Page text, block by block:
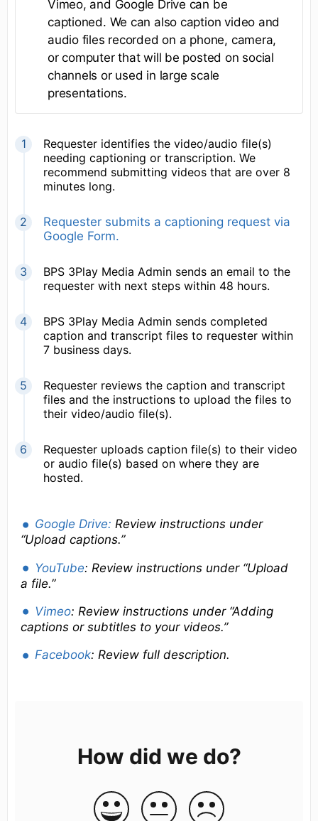
Vimeo, and Google Drive can be
captioned. We can also caption video and
audio files recorded on a phone, camera,
or computer that will be posted on social
channels or used in large scale
presentations.
Requester identifies the video/audio file(s)
needing captioning or transcription. We
recommend submitting videos that are over 8
minutes long.
Requester submits a captioning request via
Google Form.
BPS 3Play Media Admin sends an email to the
requester with next steps within 48 hours.
BPS 3Play Media Admin sends completed
caption and transcript files to requester within
7 business days.
Requester reviews the caption and transcript
files and the instructions to upload the files to
their video/audio file(s).
Requester uploads caption file(s) to their video
or audio file(s) based on where they are
hosted.
Google Drive: Review instructions under
“Upload captions.”
YouTube: Review instructions under “Upload
a file.”
Vimeo: Review instructions under “Adding
captions or subtitles to your videos.”
Facebook: Review full description.
How did we do?